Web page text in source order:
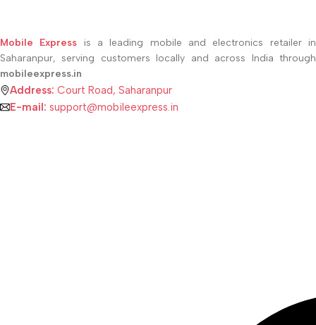
Mobile Express is a leading mobile and electronics retailer in
Saharanpur, serving customers locally and across India through
mobileexpress.in
Address: Court Road, Saharanpur
E-mail: support@mobileexpress.in